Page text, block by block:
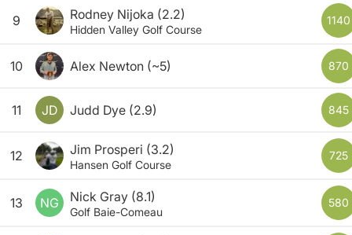
9 Rodney Nijoka (2.2)
Hidden Valley Golf Course
1140
10 Alex Newton (~5) 870
11 JD Judd Dye (2.9) 845
12 Jim Prosperi (3.2)
Hansen Golf Course
725
13 NG Nick Gray (8.1)
Golf Baie-Comeau
580